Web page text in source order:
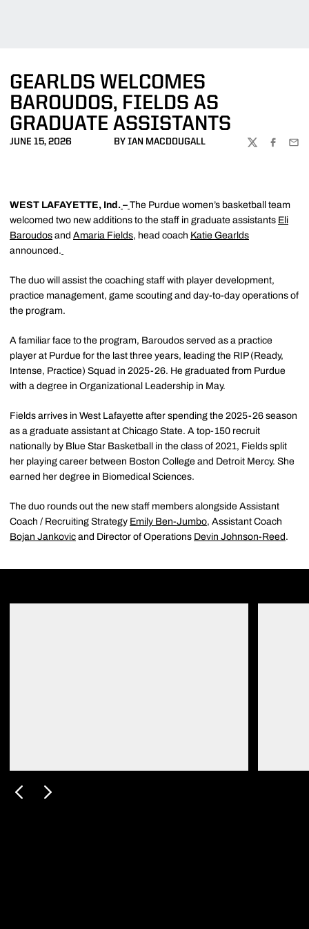
GEARLDS WELCOMES
BAROUDOS, FIELDS AS
GRADUATE ASSISTANTS
JUNE 15, 2026 BY IAN MACDOUGALL
TWITTER
WEST LAFAYETTE, Ind. – The Purdue women’s basketball team
welcomed two new additions to the staff in graduate assistants Eli
Baroudos and Amaria Fields, head coach Katie Gearlds
announced.
The duo will assist the coaching staff with player development,
practice management, game scouting and day-to-day operations of
the program.
A familiar face to the program, Baroudos served as a practice
player at Purdue for the last three years, leading the RIP (Ready,
Intense, Practice) Squad in 2025-26. He graduated from Purdue
with a degree in Organizational Leadership in May.
Fields arrives in West Lafayette after spending the 2025-26 season
as a graduate assistant at Chicago State. A top-150 recruit
nationally by Blue Star Basketball in the class of 2021, Fields split
her playing career between Boston College and Detroit Mercy. She
earned her degree in Biomedical Sciences.
The duo rounds out the new staff members alongside Assistant
Coach / Recruiting Strategy Emily Ben-Jumbo, Assistant Coach
Bojan Jankovic and Director of Operations Devin Johnson-Reed .